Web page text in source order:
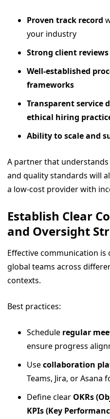
Proven track record
your industry
Strong client
Well-established
frameworks
Transparent service
ethical hiring
Ability to scale and
A partner that
and quality standards will
a low-cost provider with
Establish Clear
and Oversight
Effective communication
global teams across
contexts.
Best practices:
Schedule regular
ensure progress
Usecollaboration
Teams, Jira, or Asana
Define clear OKRs
KPIs (Key